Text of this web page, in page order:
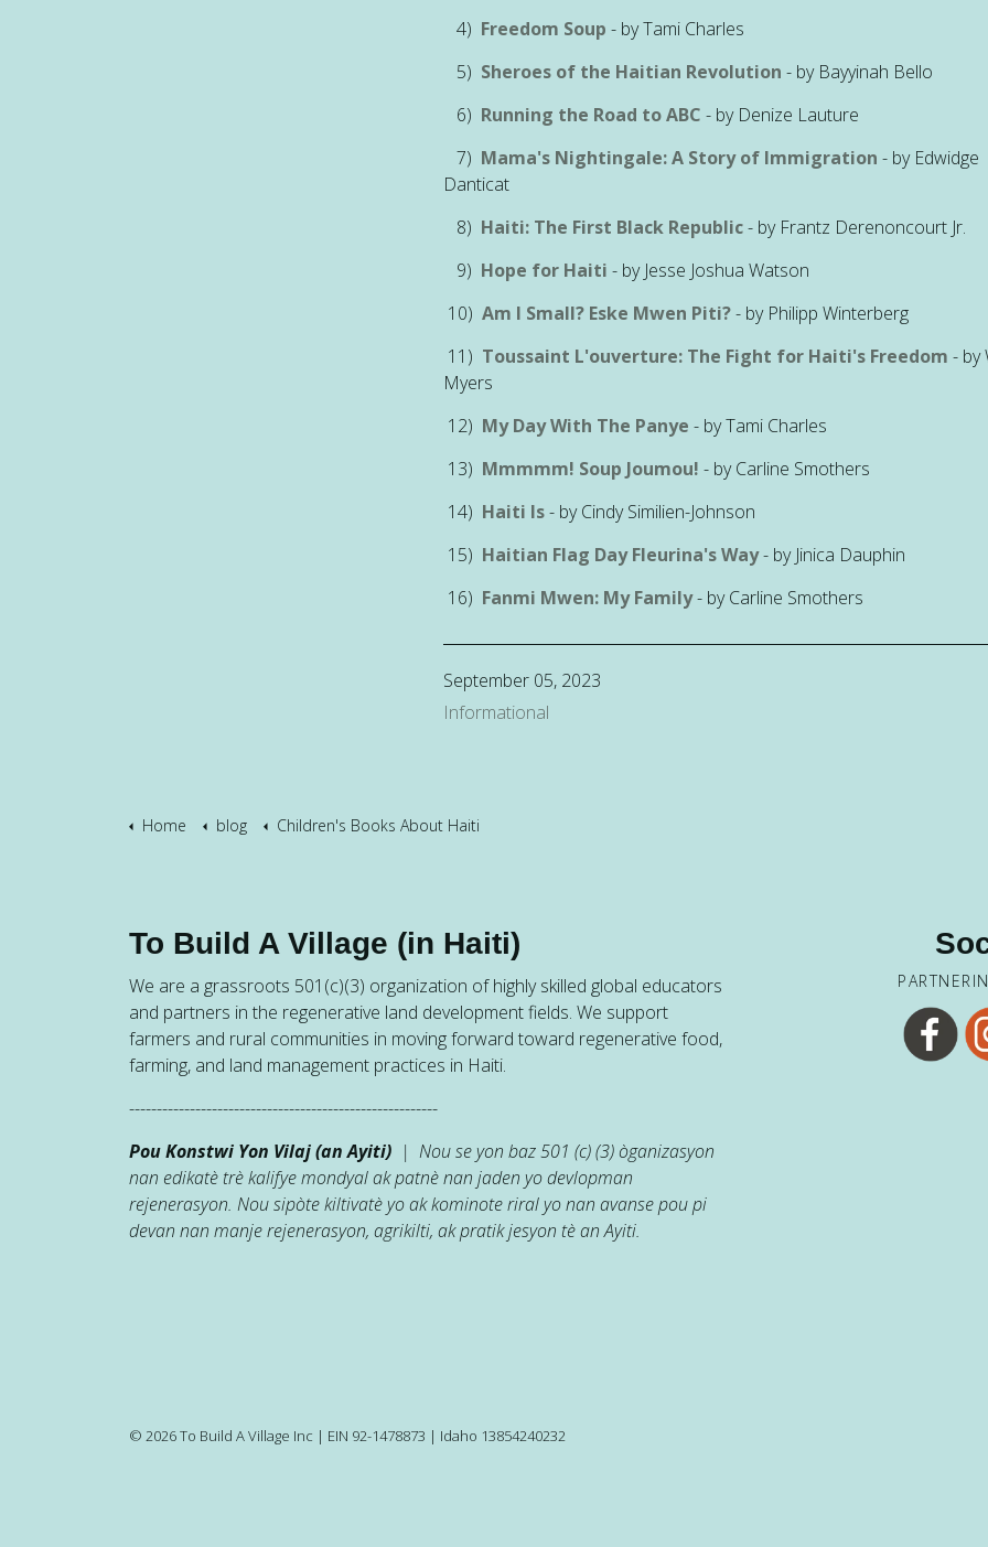
4) Freedom Soup - by Tami Charles
5) Sheroes of the Haitian Revolution - by Bayyinah Bello
6) Running the Road to ABC - by Denize Lauture
7) Mama's Nightingale: A Story of Immigration - by Edwidge
Danticat
8) Haiti: The First Black Republic- by Frantz Derenoncourt Jr.
9) Hope for Haiti - by Jesse Joshua Watson
10) Am I Small? Eske Mwen Piti?- by Philipp Winterberg
11) Toussaint L'ouverture: The Fight for Haiti's Freedom - by
Myers
12) My Day With The Panye - by Tami Charles
13) Mmmmm! Soup Joumou! - by Carline Smothers
14) Haiti Is- by Cindy Similien-Johnson
15) Haitian Flag Day Fleurina's Way- by Jinica Dauphin
16) Fanmi Mwen: My Family- by Carline Smothers
September 05, 2023
Informational
Home blog Children's Books About Haiti
To Build A Village (in Haiti)
We are a grassroots 501(c)(3) organization of highly skilled global educators
and partners in the regenerative land development fields. We support
farmers and rural communities in moving forward toward regenerative food,
farming, and land management practices in Haiti.
--------------------------------------------------------
Pou Konstwi Yon Vilaj (an Ayiti) | Nou se yon baz 501 (c) (3) òganizasyon
nan edikatè trè kalifye mondyal ak patnè nan jaden yo devlopman
rejenerasyon. Nou sipòte kiltivatè yo ak kominote riral yo nan avanse pou pi
devan nan manje rejenerasyon, agrikilti, ak pratik jesyon tè an Ayiti.
© 2026 To Build A Village Inc | EIN 92-1478873 | Idaho 13854240232